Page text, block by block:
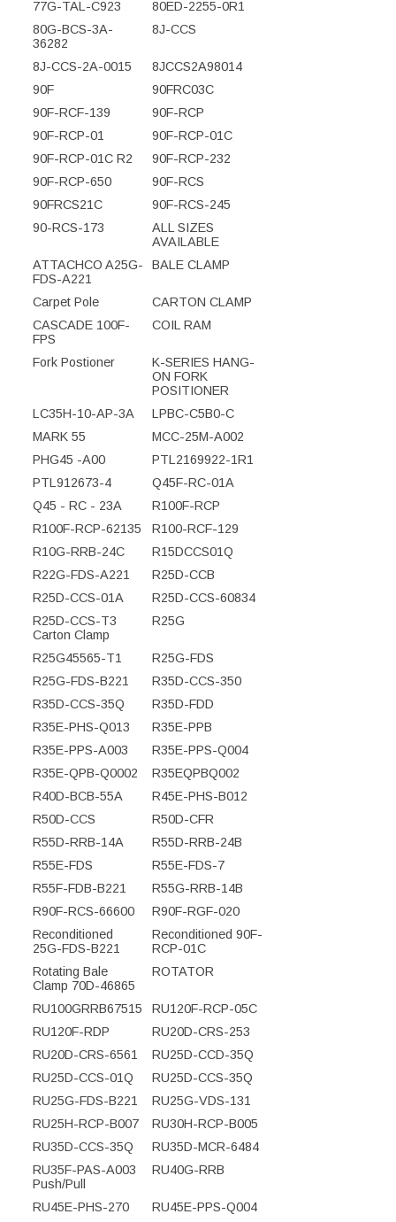
77G-TAL-C923
80ED-2255-0R1
80G-BCS-3A-
36282
8J-CCS
8J-CCS-2A-0015
8JCCS2A98014
90F
90FRC03C
90F-RCF-139
90F-RCP
90F-RCP-01
90F-RCP-01C
90F-RCP-01C R2
90F-RCP-232
90F-RCP-650
90F-RCS
90FRCS21C
90F-RCS-245
90-RCS-173
ALL SIZES
AVAILABLE
ATTACHCO A25G-
FDS-A221
BALE CLAMP
Carpet Pole
CARTON CLAMP
CASCADE 100F-
FPS
COIL RAM
Fork Postioner
K-SERIES HANG-
ON FORK
POSITIONER
LC35H-10-AP-3A
LPBC-C5B0-C
MARK 55
MCC-25M-A002
PHG45 -A00
PTL2169922-1R1
PTL912673-4
Q45F-RC-01A
Q45 - RC - 23A
R100F-RCP
R100F-RCP-62135
R100-RCF-129
R10G-RRB-24C
R15DCCS01Q
R22G-FDS-A221
R25D-CCB
R25D-CCS-01A
R25D-CCS-60834
R25D-CCS-T3
Carton Clamp
R25G
R25G45565-T1
R25G-FDS
R25G-FDS-B221
R35D-CCS-350
R35D-CCS-35Q
R35D-FDD
R35E-PHS-Q013
R35E-PPB
R35E-PPS-A003
R35E-PPS-Q004
R35E-QPB-Q0002
R35EQPBQ002
R40D-BCB-55A
R45E-PHS-B012
R50D-CCS
R50D-CFR
R55D-RRB-14A
R55D-RRB-24B
R55E-FDS
R55E-FDS-7
R55F-FDB-B221
R55G-RRB-14B
R90F-RCS-66600
R90F-RGF-020
Reconditioned
25G-FDS-B221
Reconditioned 90F-
RCP-01C
Rotating Bale
Clamp 70D-46865
ROTATOR
RU100GRRB67515
RU120F-RCP-05C
RU120F-RDP
RU20D-CRS-253
RU20D-CRS-6561
RU25D-CCD-35Q
RU25D-CCS-01Q
RU25D-CCS-35Q
RU25G-FDS-B221
RU25G-VDS-131
RU25H-RCP-B007
RU30H-RCP-B005
RU35D-CCS-35Q
RU35D-MCR-6484
RU35F-PAS-A003
Push/Pull
RU40G-RRB
RU45E-PHS-270
RU45E-PPS-Q004